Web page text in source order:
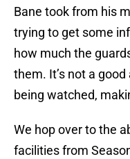
Bane took from his
trying to get some
how much the
them. It’s not a
being watched,
We hop over to the
facilities from